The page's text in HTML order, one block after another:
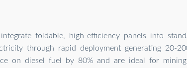
integrate foldable, high-efficiency panels into
through rapid deployment generating 20-
on diesel fuel by 80% and are ideal for